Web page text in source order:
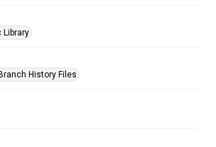
Library
History Files